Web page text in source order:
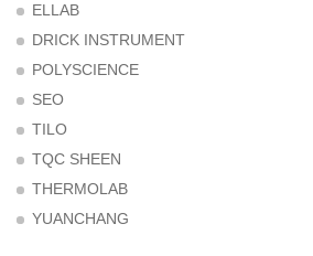
ELLAB
DRICK INSTRUMENT
POLYSCIENCE
SEO
TILO
TQC SHEEN
THERMOLAB
YUANCHANG